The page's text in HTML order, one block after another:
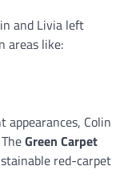
and Livia left
areas like:
appearances, Colin
Green Carpet
red-carpet